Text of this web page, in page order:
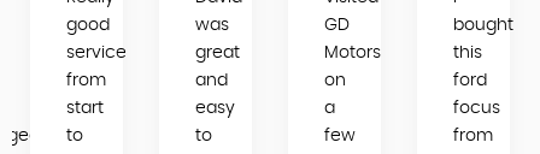
good
service
from
start
to
was
great
and
easy
to
GD
Motors
on
a
few
bought
this
ford
focus
from